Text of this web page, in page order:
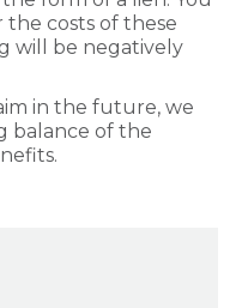
costs of these
will be negatively
in the future, we
balance of the